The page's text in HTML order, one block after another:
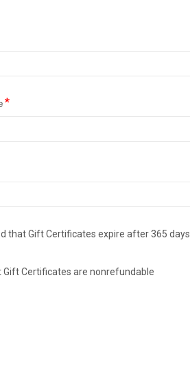
*
that Gift Certificates expire after 365 days
Gift Certificates are nonrefundable